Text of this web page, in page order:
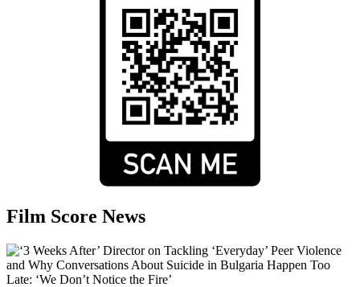
Film Score News